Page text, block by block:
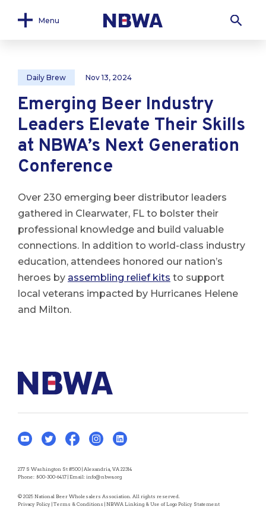
Menu
Daily Brew Nov 13, 2024
Emerging Beer Industry
Leaders Elevate Their Skills
at NBWA’s Next Generation
Conference
Over 230 emerging beer distributor leaders
gathered in Clearwater, FL to bolster their
professional knowledge and build valuable
connections. In addition to world-class industry
education, attendees honored our nation’s
heroes by assembling relief kits to support
local veterans impacted by Hurricanes Helene
and Milton.
277 S Washington St #500 | Alexandria, VA 22314
Phone: 800-300-6417 | Email: info@nbwa.org
© 2025 National Beer Wholesalers Association. All rights reserved.
Privacy Policy | Terms & Conditions | NBWA Linking & Use of Logo Policy Statement